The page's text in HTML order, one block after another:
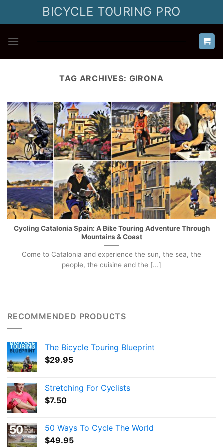
BICYCLE TOURING PRO
TAG ARCHIVES: GIRONA
Cycling Catalonia Spain: A Bike Touring Adventure Through
Mountains & Coast
Come to Catalonia and experience the sun, the sea, the
people, the cuisine and the [...]
RECOMMENDED PRODUCTS
The Bicycle Touring Blueprint
$29.95
Stretching For Cyclists
$7.50
50 Ways To Cycle The World
$49.95